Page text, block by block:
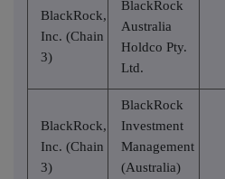
BlackRock,
Inc. (Chain
3)
BlackRock
Australia
Holdco Pty.
Ltd.
BlackRock,
Inc. (Chain
3)
BlackRock
Investment
Management
(Australia)